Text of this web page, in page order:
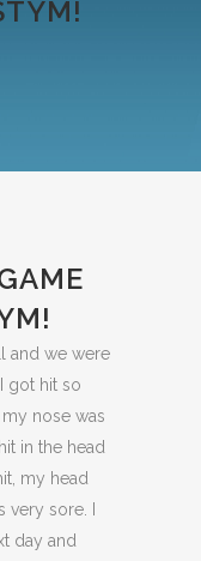
and we were
got hit so
nose was
in the head
my head
sore. I
day and